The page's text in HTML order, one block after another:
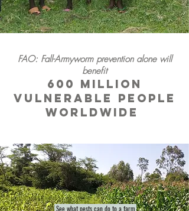
FAO: Fall-Armyworm prevention alone will
benefit
600 million
vulnerable people
worldwide
See what pests can do to a farm